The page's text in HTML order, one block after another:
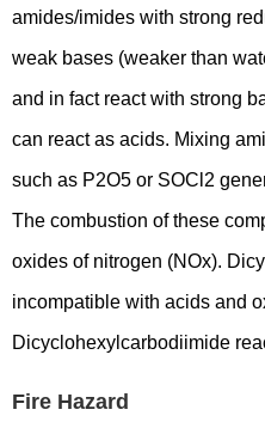
amides/imides with strong
weak bases (weaker than
and in fact react with strong
can react as acids. Mixing
such as P2O5 or SOCl2
The combustion of these
oxides of nitrogen (NOx).
incompatible with acids and
Dicyclohexylcarbodiimide
Fire Hazard